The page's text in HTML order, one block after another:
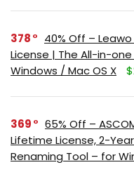
378
40% Off –
License | The All-in-
Windows / Mac OS X
369
65% Off –
Lifetime License, 2-
Renaming Tool – for